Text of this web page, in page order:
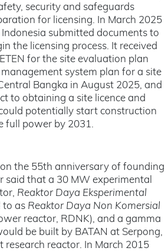
security and safeguards
for licensing. In March 2025
submitted documents to
the licensing process. It received
for the site evaluation plan
system plan for a site
Bangka in August 2025, and
to obtaining a site licence and
potentially start construction
full power by 2031.
on the 55th anniversary of founding
said that a 30 MW experimental
Reaktor Daya Eksperimental
to as Reaktor Daya Non Komersial
reactor, RDNK), and a gamma
be built by BATAN at Serpong,
research reactor. In March 2015